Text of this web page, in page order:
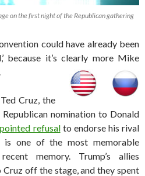
on the first night of the Republican gathering
could have already been
because it’s clearly more Mike
Cruz, the
nomination to Donald
pointed refusalto endorse his rival
is one of the most memorable
memory. Trump’s allies
off the stage, and they spent